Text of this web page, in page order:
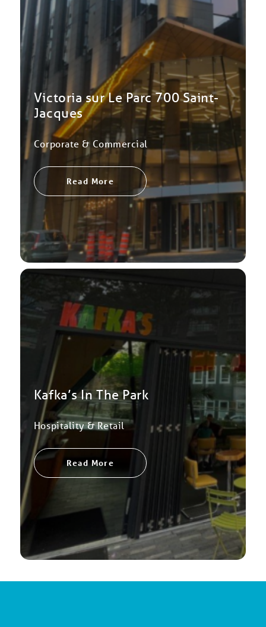
Victoria sur Le Parc 700 Saint-
Jacques
Corporate & Commercial
Read More
Kafka’s In The Park
Hospitality & Retail
Read More